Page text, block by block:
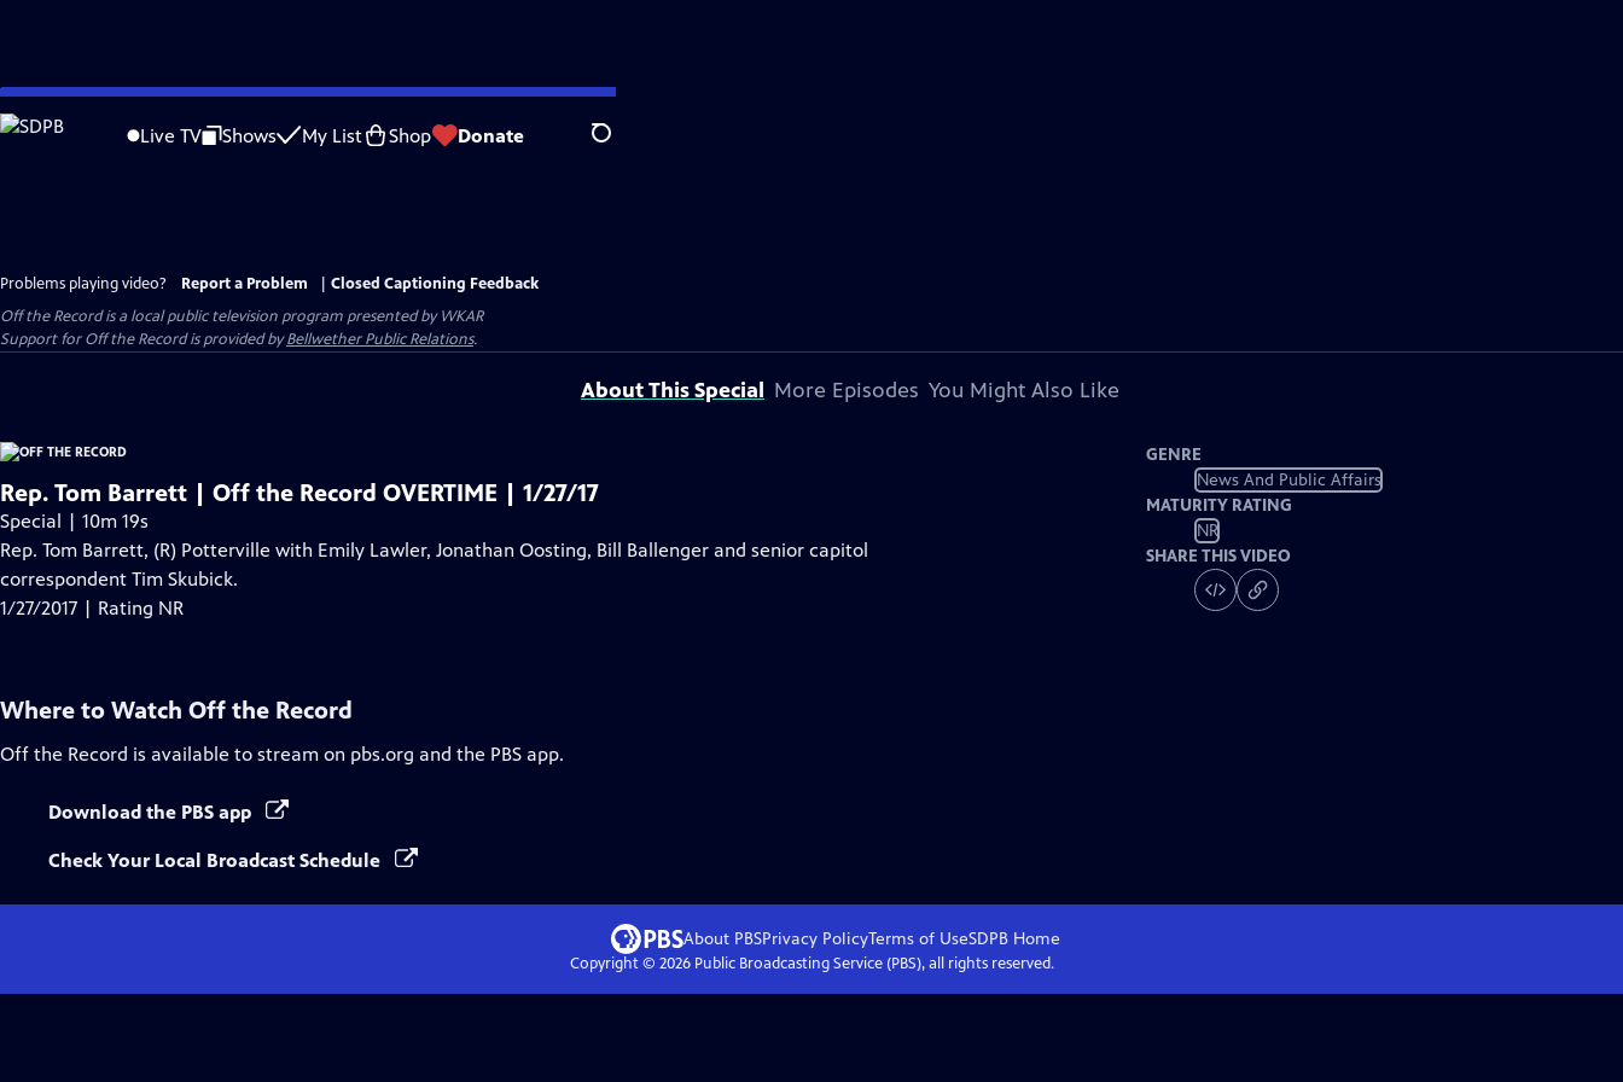
Skip
to
Live TV Shows My List Shop Donate Search
Problems playing video? Report a Problem
Closed Captioning Feedback
Off the Recordis a local public television program presented byWKAR
Support forOff the Recordis provided byBellwether Public Relations.
About This Special More Episodes You Might Also Like
Rep. Tom Barrett | Off the Record OVERTIME | 1/27/17
Special | 10m 19s
Rep. Tom Barrett, (R) Potterville with Emily Lawler, Jonathan Oosting, Bill Ballenger and senior capitol
correspondent Tim Skubick.
1/27/2017 | Rating NR
GENRE
News And Public Affairs
MATURITY RATING
NR
SHARE THIS VIDEO
Where to Watch Off the Record
Off the Record is available to stream on pbs.org and the PBS app.
Download the PBS app
Check Your Local Broadcast Schedule
About PBSPrivacy PolicyTerms of UseSDPB Home
Copyright © 2026Public Broadcasting Service (PBS), all rights reserved.